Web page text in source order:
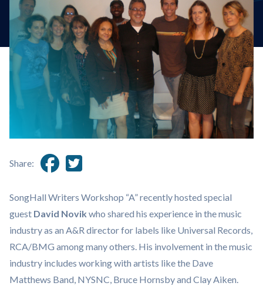
Share:
SongHall Writers Workshop “A” recently hosted special
guest David Novik who shared his experience in the music
industry as an A&R director for labels like Universal Records,
RCA/BMG among many others. His involvement in the music
industry includes working with artists like the Dave
Matthews Band, NYSNC, Bruce Hornsby and Clay Aiken.